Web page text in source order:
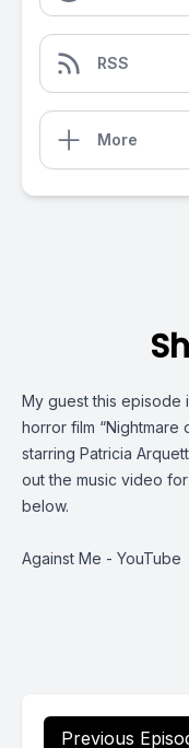
RSS
More
My guest this episode
horror film “Nightmare
starring Patricia
out the music video
below.
Against Me - YouTube
Previous